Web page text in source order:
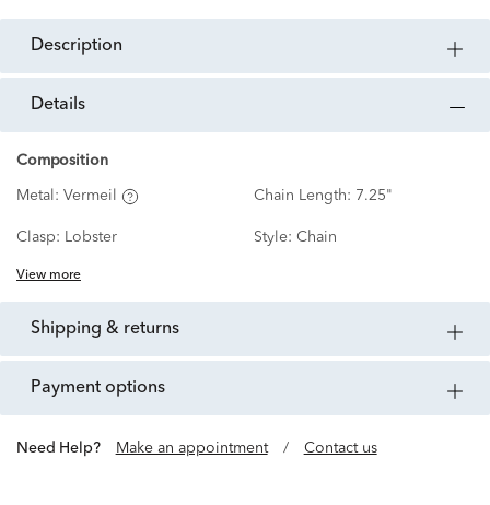
description
details
Composition
Metal: Vermeil Chain Length: 7.25"
Clasp: Lobster Style: Chain
View more
shipping & returns
payment options
Need Help? Make an appointment / Contact us